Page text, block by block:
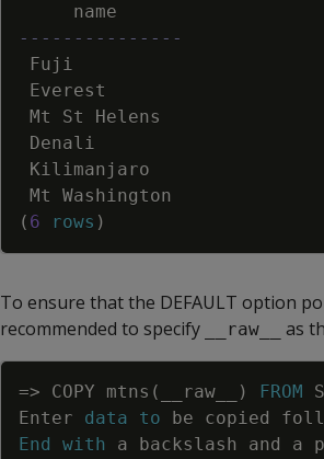
name
---------------
Fuji
Everest
Mt
St
Helens
Denali
Kilimanjaro
Mt
Washington
( 6 rows )
To ensure that the DEFAULT option
recommended to specify
__raw__ as
=> COPY mtns ( __raw__ ) FROM
Enter
data to be copied
End
with a backslash and a